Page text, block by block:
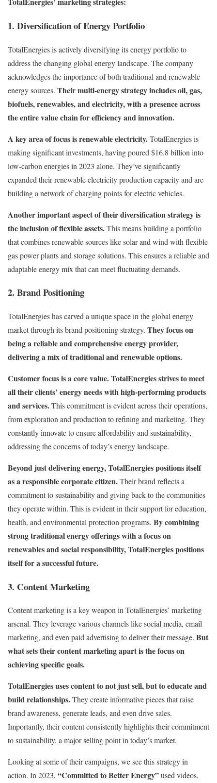
1. Diversification of Energy Portfolio
TotalEnergies is actively diversifying its energy portfolio to
address the changing global energy landscape. The company
acknowledges the importance of both traditional and renewable
energy sources. Their multi-energy strategy includes oil, gas,
biofuels, renewables, and electricity, with a presence across
the entire value chain for efficiency and innovation.
A key area of focus is renewable electricity.TotalEnergies is
making significant investments, having poured $16.8 billion into
low-carbon energies in 2023 alone. They’ve significantly
expanded their renewable electricity production capacity and are
building a network of charging points for electric vehicles.
Another important aspect of their diversification strategy is
the inclusion of flexible assets.This means building a portfolio
that combines renewable sources like solar and wind with flexible
gas power plants and storage solutions. This ensures a reliable and
adaptable energy mix that can meet fluctuating demands.
2. Brand Positioning
TotalEnergies has carved a unique space in the global energy
market through its brand positioning strategy. They focus on
being a reliable and comprehensive energy provider,
delivering a mix of traditional and renewable options.
Customer focus is a core value. TotalEnergies strives to meet
all their clients’ energy needs with high-performing products
and services.This commitment is evident across their operations,
from exploration and production to refining and marketing. They
constantly innovate to ensure affordability and sustainability,
addressing the concerns of today’s energy landscape.
Beyond just delivering energy, TotalEnergies positions itself
as a responsible corporate citizen.Their brand reflects a
commitment to sustainability and giving back to the communities
they operate within. This is evident in their support for education,
health, and environmental protection programs. By combining
strong traditional energy offerings with a focus on
renewables and social responsibility, TotalEnergies positions
itself for a successful future.
3. Content Marketing
Content marketing is a key weapon in TotalEnergies’ marketing
arsenal. They leverage various channels like social media, email
marketing, and even paid advertising to deliver their message. But
what sets their content marketing apart is the focus on
achieving specific goals.
TotalEnergies uses content to not just sell, but to educate and
build relationships.They create informative pieces that raise
brand awareness, generate leads, and even drive sales.
Importantly, their content consistently highlights their commitment
to sustainability, a major selling point in today’s market.
Looking at some of their campaigns, we see this strategy in
action. In 2023, “Committed to Better Energy”used videos,